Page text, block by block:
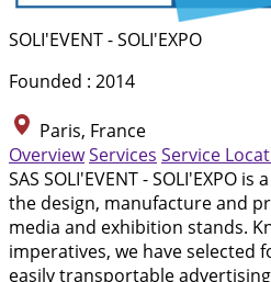
SOLI'EVENT - SOLI'EXPO
Founded : 2014
Paris, France
OverviewServices Service
SAS SOLI'EVENT - SOLI'EXPO
the design, manufacture and
media and exhibition stands.
imperatives, we have selected
easily transportable